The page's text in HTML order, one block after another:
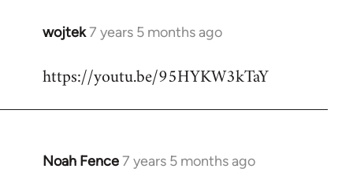
wojtek7 years 5 months ago
In
to
https://youtu.be/95HYKW3kTaY
Noah Fence7 years 5 months ago
In